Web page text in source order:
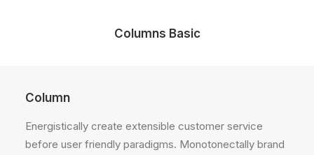
Columns Basic
Column
Energistically create extensible customer service
before user friendly paradigms. Monotonectally brand